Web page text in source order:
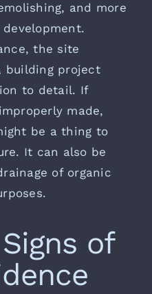
and more
the site
building project
to detail. If
made,
be a thing to
It can also be
of organic
of